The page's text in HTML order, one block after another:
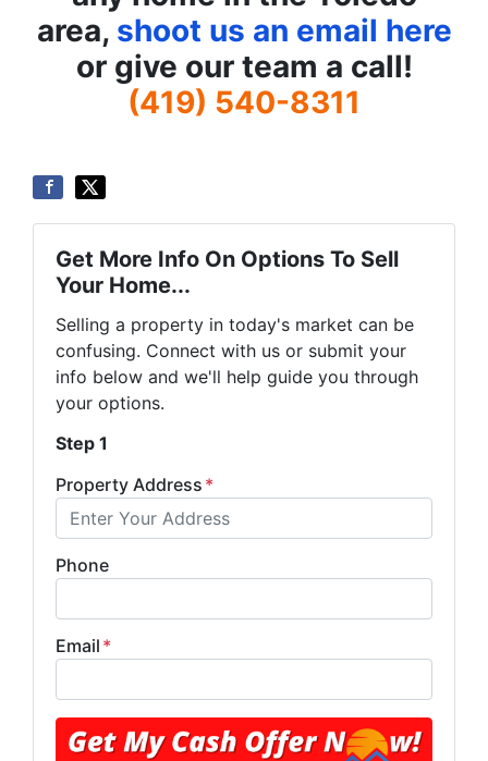
area, shoot us an email here
or give our team a call!
(419) 540-8311
Get More Info On Options To Sell
Your Home...
Selling a property in today's market can be
confusing. Connect with us or submit your
info below and we'll help guide you through
your options.
Step 1
Property Address *
Phone
Email *